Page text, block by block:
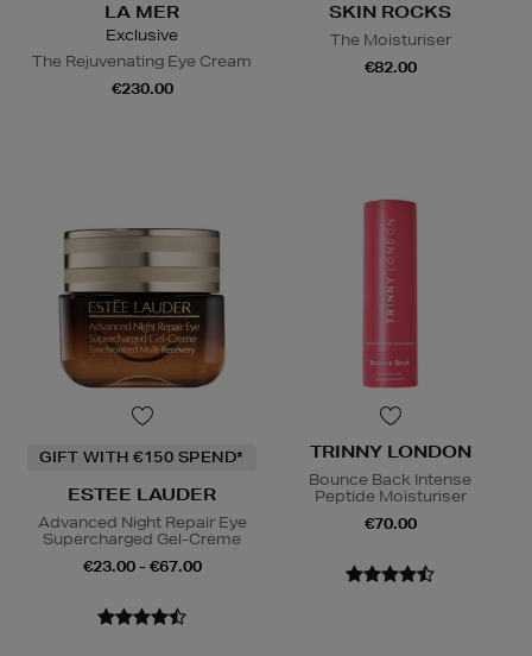
LA MER
Exclusive
The Rejuvenating Eye Cream
€230.00
SKIN ROCKS
The Moisturiser
€82.00
GIFT WITH €150 SPEND*
ESTEE LAUDER
Advanced Night Repair Eye
Supercharged Gel-Creme
€23.00 - €67.00
TRINNY LONDON
Bounce Back Intense
Peptide Moisturiser
€70.00